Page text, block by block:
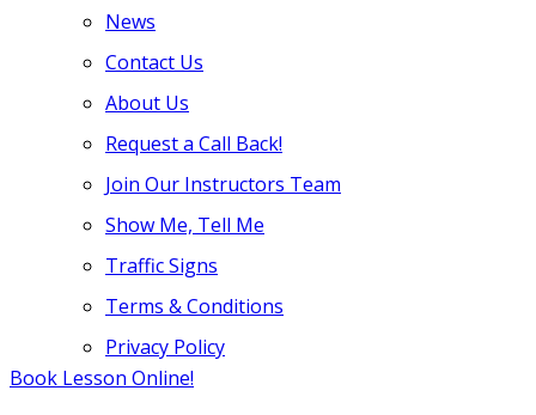
News
Contact Us
About Us
Request a Call Back!
Join Our Instructors Team
Show Me, Tell Me
Traffic Signs
Terms & Conditions
Privacy Policy
Book Lesson Online!